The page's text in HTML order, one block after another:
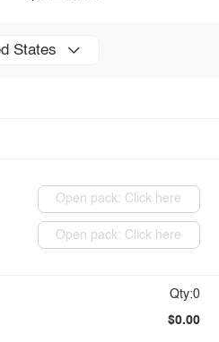
States
Open pack: Click here
Open pack: Click here
Qty:0
$0.00